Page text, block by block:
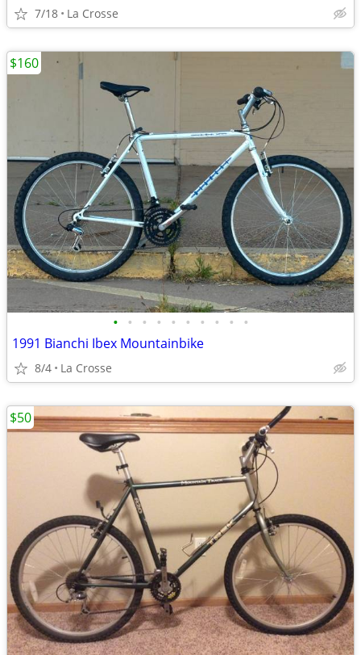
7/18 La Crosse
• • • • • • • • • •
1991 Bianchi Ibex Mountainbike
8/4 La Crosse
$160
$50